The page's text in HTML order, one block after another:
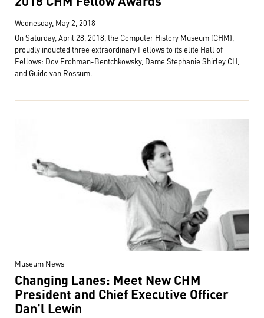
Wednesday, May 2, 2018
On Saturday, April 28, 2018, the Computer History Museum (CHM),
proudly inducted three extraordinary Fellows to its elite Hall of
Fellows: Dov Frohman-Bentchkowsky, Dame Stephanie Shirley CH,
and Guido van Rossum.
Museum News
Changing Lanes: Meet New CHM
President and Chief Executive Officer
Dan’l Lewin